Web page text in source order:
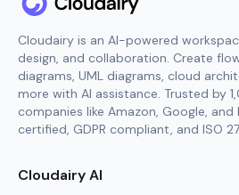
Cloudairy is an AI-powered
design, and collaboration. Create
diagrams, UML diagrams, cloud
more with AI assistance. Trusted by
companies like Amazon, Google, and
certified, GDPR compliant, and ISO
Cloudairy AI